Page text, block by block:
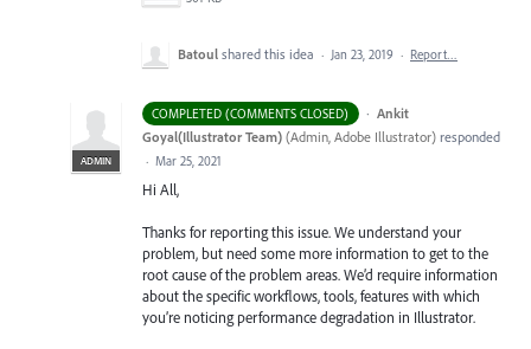
Batoul shared this idea · Jan 23, 2019 · Report…
COMPLETED (COMMENTS CLOSED) ·
ADMIN
Ankit
Goyal(Illustrator Team) (Admin, Adobe Illustrator) responded
· Mar 25, 2021
Hi All,
Thanks for reporting this issue. We understand your
problem, but need some more information to get to the
root cause of the problem areas. We’d require information
about the specific workflows, tools, features with which
you’re noticing performance degradation in Illustrator.